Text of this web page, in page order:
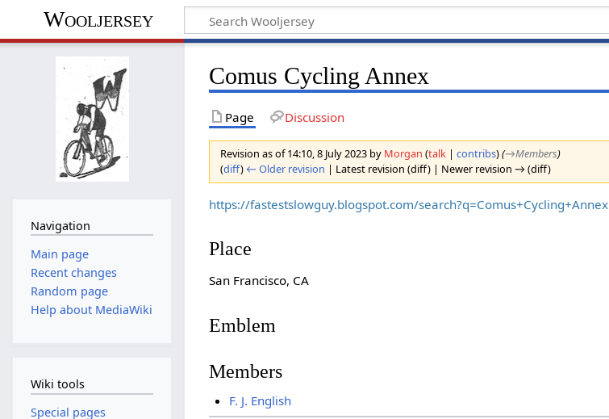
Wooljersey
Comus Cycling Annex
Page Discussion
Revision as of 14:10, 8 July 2023 by Morgan (talk |contribs)(→‎Members)
(diff) ← Older revision | Latest revision (diff) | Newer revision → (diff)
https://fastestslowguy.blogspot.com/search?q=Comus+Cycling+Annex
Place
San Francisco, CA
Emblem
Members
F. J. English
Navigation
Main page
Recent changes
Random page
Help about MediaWiki
Wiki tools
Special pages